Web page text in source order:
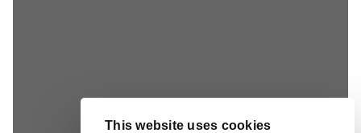
This website uses cookies